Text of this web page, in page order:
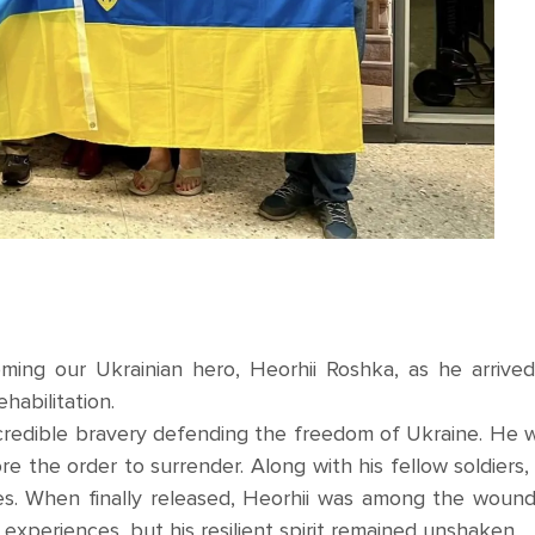
our Ukrainian hero, Heorhii Roshka, as he
bravery defending the freedom of Ukraine. He
the order to surrender. Along with his fellow soldiers,
When finally released, Heorhii was among the
but his resilient spirit remained unshaken.